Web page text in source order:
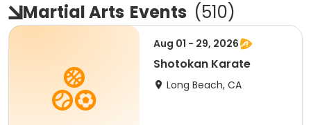
Martial Arts Events (510)
Aug 01 - 29, 2026
Shotokan Karate
Long Beach, CA